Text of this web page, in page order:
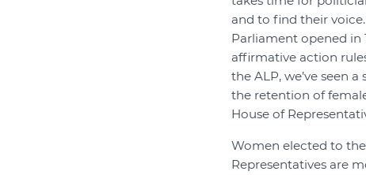
and to find their
Parliament opened in
affirmative action
the ALP, we’ve seen
the retention of
House of
Women elected to
Representatives are